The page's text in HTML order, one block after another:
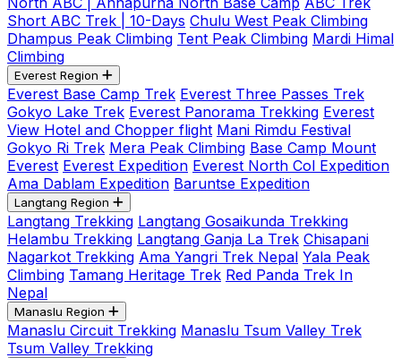
Short ABC Trek | 10-Days Chulu West Peak Climbing
Dhampus Peak Climbing Tent Peak Climbing Mardi Himal
Climbing
Everest Region
Everest Base Camp Trek Everest Three Passes Trek
Gokyo Lake Trek Everest Panorama Trekking Everest
View Hotel and Chopper flight Mani Rimdu Festival
Gokyo Ri Trek Mera Peak Climbing Base Camp Mount
Everest Everest Expedition Everest North Col Expedition
Ama Dablam Expedition Baruntse Expedition
Langtang Region
Langtang Trekking Langtang Gosaikunda Trekking
Helambu Trekking Langtang Ganja La Trek Chisapani
Nagarkot Trekking Ama Yangri Trek Nepal Yala Peak
Climbing Tamang Heritage Trek Red Panda Trek In
Nepal
Manaslu Region
Manaslu Circuit Trekking Manaslu Tsum Valley Trek
Tsum Valley Trekking